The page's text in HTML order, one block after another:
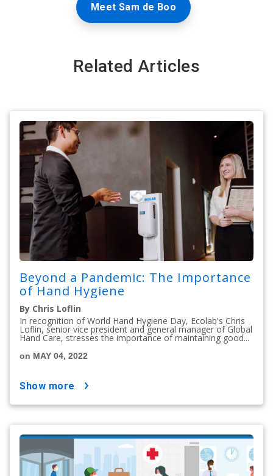
Meet Sam de Boo
Related Articles
Beyond a Pandemic: The Importance
of Hand Hygiene
By Chris Loflin
In recognition of World Hand Hygiene Day, Ecolab's Chris
Loflin, senior vice president and general manager of Global
Hand Care, stresses the importance of maintaining good...
on MAY 04, 2022
show more